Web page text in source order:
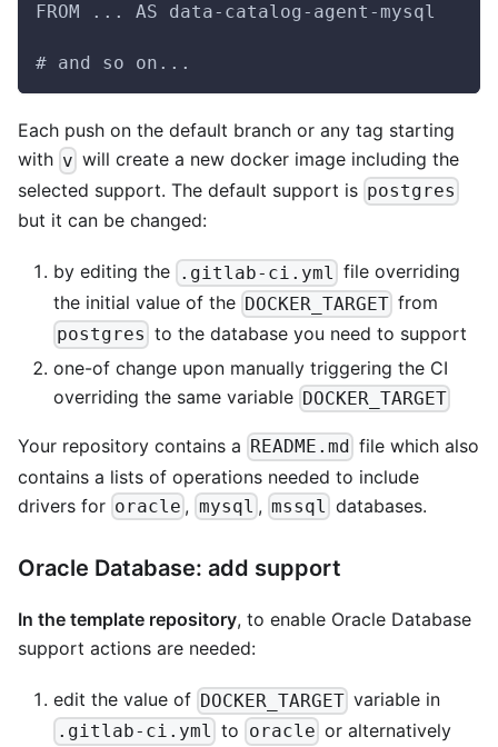
FROM ... AS data-catalog-agent-mysql
# and so on...
Each push on the default branch or any tag starting
with v will create a new docker image including the
selected support. The default support is postgres
but it can be changed:
by editing the .gitlab-ci.yml file overriding
the initial value of the DOCKER_TARGET from
postgres to the database you need to support
one-of change upon manually triggering the CI
overriding the same variable DOCKER_TARGET
Your repository contains a README.md file which also
contains a lists of operations needed to include
drivers for oracle , mysql , mssql databases.
Oracle Database: add support
In the template repository, to enable Oracle Database
support actions are needed:
edit the value of DOCKER_TARGET variable in
.gitlab-ci.yml to oracle or alternatively